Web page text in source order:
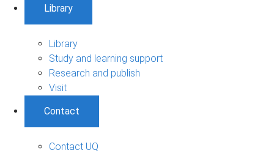
Library
Library
Study and learning support
Research and publish
Visit
Contact
Contact UQ